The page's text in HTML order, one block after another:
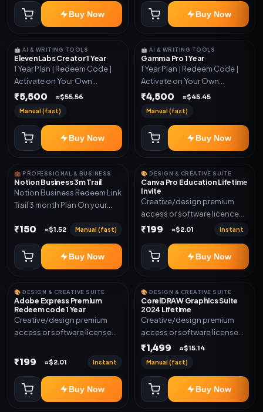
Buy Now Buy Now
🤖 AI & WRITING TOOLS
ElevenLabs Creator 1 Year
1 Year Plan | Redeem Code |
Activate on Your Own
Account | Limited Stock
₹5,500 ≈$55.56
Manual (fast)
Buy Now
🤖 AI & WRITING TOOLS
Gamma Pro 1 Year
1 Year Plan | Redeem Code |
Activate on Your Own
Account | Limited Stock
₹4,500 ≈$45.45
Manual (fast)
Buy Now
💼 PROFESSIONAL & BUSINESS
Notion Business 3m Trail
Notion Business Redeem Link
Trail 3 month Plan On your
₹150 ≈$1.52 Manual (fast)
Buy Now
🎨 DESIGN & CREATIVE SUITE
Canva Pro Education Lifetime
Invite
Creative/design premium
access or software licence
for the listed plan. Delivery via
Warranty 1 Year Only
₹199 ≈$2.01 Instant
Buy Now
🎨 DESIGN & CREATIVE SUITE
Adobe Express Premium
Redeem code 1 Year
Creative/design premium
access or software license
Redeem code as mentioned.
₹199 ≈$2.01 Instant
Buy Now
🎨 DESIGN & CREATIVE SUITE
CorelDRAW Graphics Suite
2024 Lifetime
Creative/design premium
access or software license
for the listed plan. Delivery via
₹1,499 ≈$15.14
Manual (fast)
Buy Now